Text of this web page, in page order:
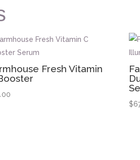
Fresh Vitamin
$